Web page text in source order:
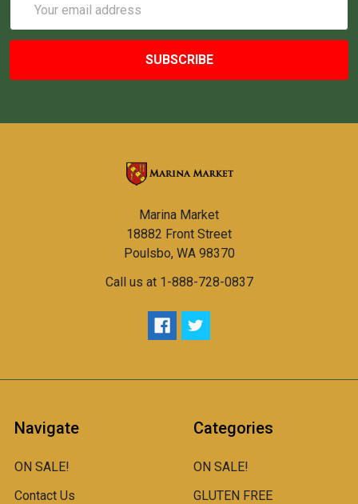
Address
Marina Market
18882 Front Street
Poulsbo, WA 98370
Call us at 1-888-728-0837
Navigate
ON SALE!
Contact Us
Categories
ON SALE!
GLUTEN FREE